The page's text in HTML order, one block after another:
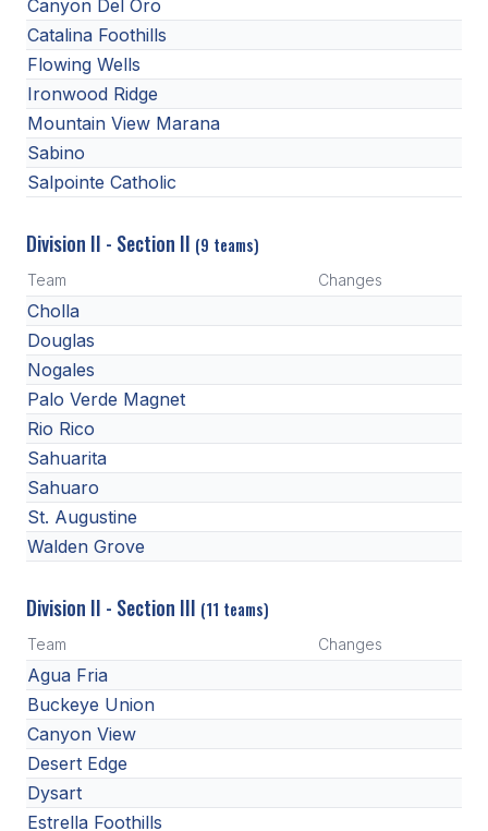
Canyon Del Oro
Catalina Foothills
Flowing Wells
Ironwood Ridge
Mountain View Marana
Sabino
Salpointe Catholic
Division II - Section II (9 teams)
Team Changes
Cholla
Douglas
Nogales
Palo Verde Magnet
Rio Rico
Sahuarita
Sahuaro
St. Augustine
Walden Grove
Division II - Section III (11 teams)
Team Changes
Agua Fria
Buckeye Union
Canyon View
Desert Edge
Dysart
Estrella Foothills